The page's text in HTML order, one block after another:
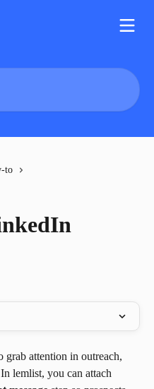
to
grab attention in outreach,
lemlist, you can attach